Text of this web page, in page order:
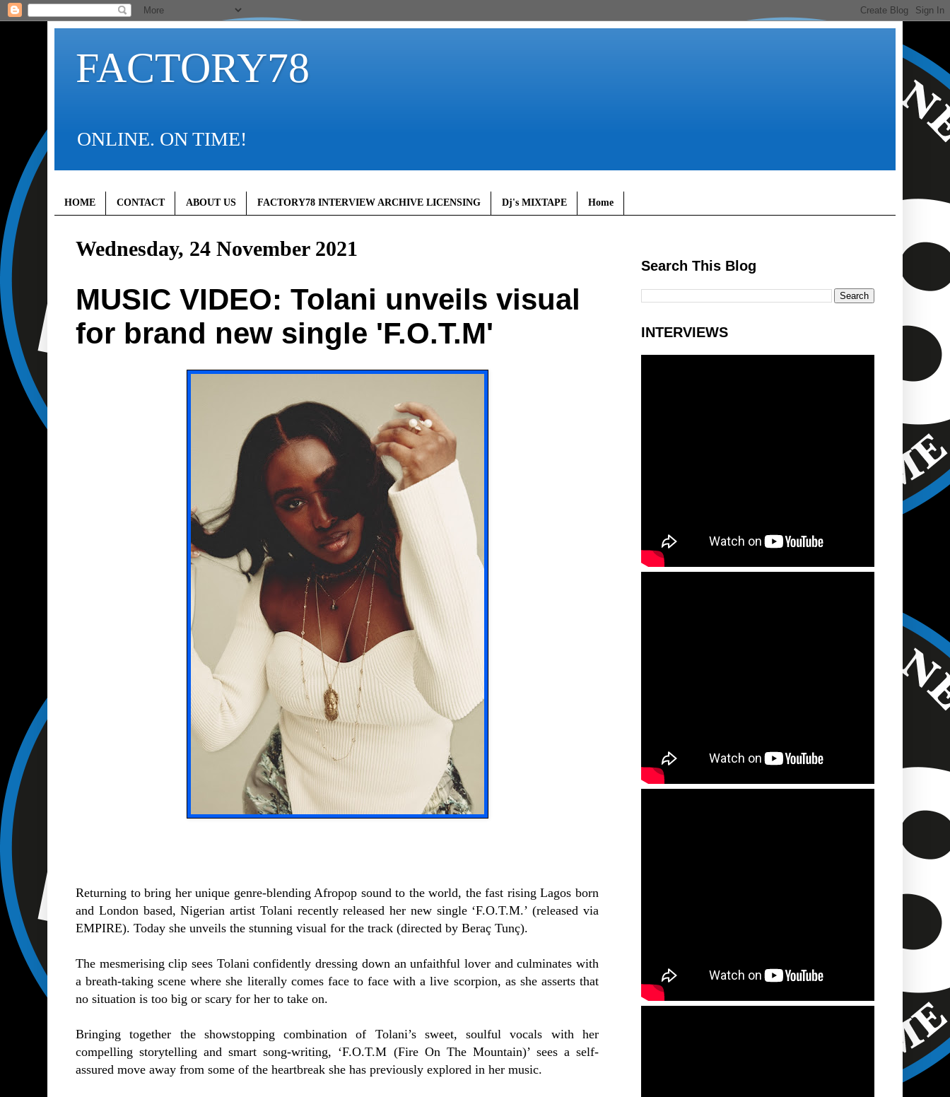
FACTORY78
ONLINE. ON TIME!
HOME CONTACT ABOUT US FACTORY78 INTERVIEW ARCHIVE LICENSING Dj's MIXTAPE Home
Wednesday, 24 November 2021
MUSIC VIDEO: Tolani unveils visual
for brand new single 'F.O.T.M'
Returning to bring her unique genre-blending Afropop sound to the world, the fast rising Lagos born
and London based, Nigerian artist Tolani recently released her new single ‘F.O.T.M.’ (released via
EMPIRE). Today she unveils the stunning visual for the track (directed by Beraç Tunç).
The mesmerising clip sees Tolani confidently dressing down an unfaithful lover and culminates with
a breath-taking scene where she literally comes face to face with a live scorpion, as she asserts that
no situation is too big or scary for her to take on.
Bringing together the showstopping combination of Tolani’s sweet, soulful vocals with her
compelling storytelling and smart song-writing, ‘F.O.T.M (Fire On The Mountain)’ sees a self-
assured move away from some of the heartbreak she has previously explored in her music.
Search This Blog
INTERVIEWS